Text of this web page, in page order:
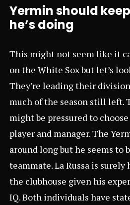
Yermin should
he’s doing
This might not seem like it
on the White Sox but let’s
They’re leading their
much of the season still left.
might be pressured to
player and manager. The
around long but he seems to
teammate. La Russa is
the clubhouse given his
IQ. Both individuals have